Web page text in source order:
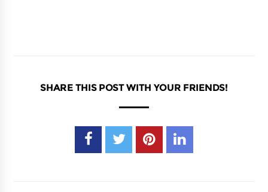
SHARE THIS POST WITH YOUR FRIENDS!